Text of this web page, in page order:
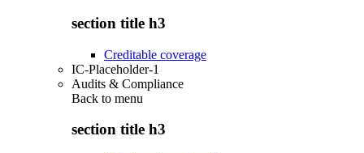
section title h3
Creditable coverage
IC-Placeholder-1
Audits & Compliance
Back to menu
section title h3